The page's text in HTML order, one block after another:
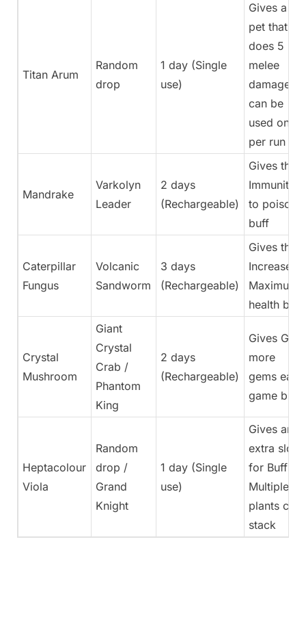
Titan Arum
Random
drop
1 day (Single
use)
Gives a
pet that
does 5
melee
damage,
can be
used once
per run
Mandrake
Varkolyn
Leader
2 days
(Rechargeable)
Gives the
Immunity
to poison
buff
Caterpillar
Fungus
Volcanic
Sandworm
3 days
(Rechargeable)
Gives the
Increase
Maximum
health buff
Crystal
Mushroom
Giant
Crystal
Crab /
Phantom
King
2 days
(Rechargeable)
Gives Get
more
gems each
game buff
Heptacolour
Viola
Random
drop /
Grand
Knight
1 day (Single
use)
Gives an
extra slot
for Buffs.
Multiple
plants can
stack